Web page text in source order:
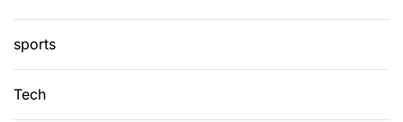
sports
Tech